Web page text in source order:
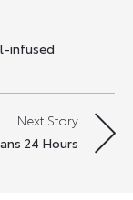
infused
Next Story
24 Hours